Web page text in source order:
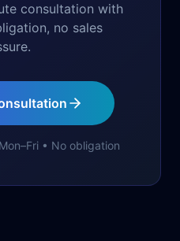
consultation with
no sales
• No obligation